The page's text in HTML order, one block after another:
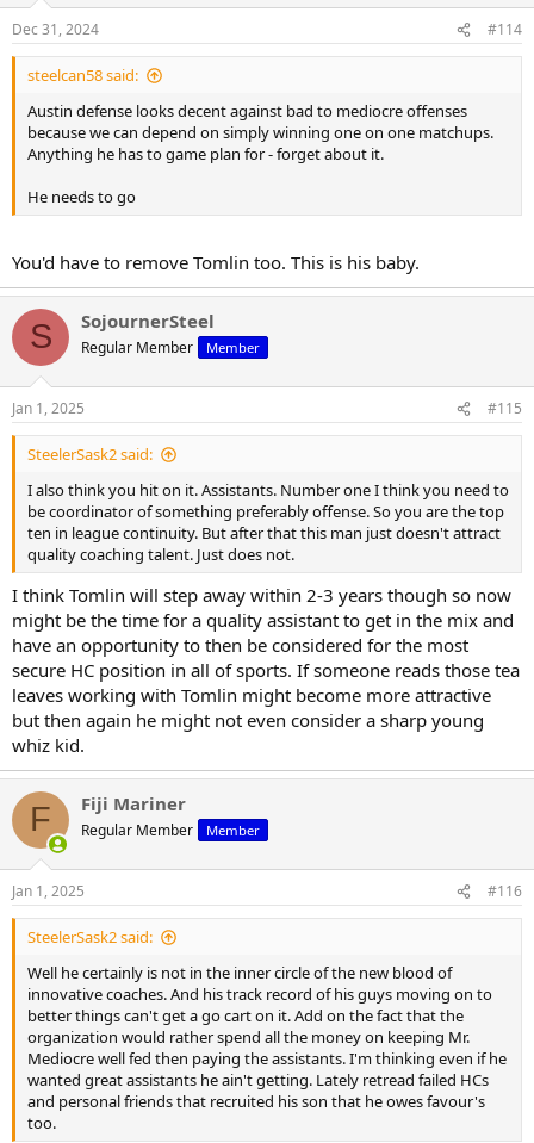
s
:
Dec 31, 2024 #114
steelcan58 said:
Austin defense looks decent against bad to mediocre offenses
because we can depend on simply winning one on one matchups.
Anything he has to game plan for - forget about it.
He needs to go
You'd have to remove Tomlin too. This is his baby.
S SojournerSteel
Regular Member Member
Jan 1, 2025 #115
SteelerSask2 said:
I also think you hit on it. Assistants. Number one I think you need to
be coordinator of something preferably offense. So you are the top
ten in league continuity. But after that this man just doesn't attract
quality coaching talent. Just does not.
I think Tomlin will step away within 2-3 years though so now
might be the time for a quality assistant to get in the mix and
have an opportunity to then be considered for the most
secure HC position in all of sports. If someone reads those tea
leaves working with Tomlin might become more attractive
but then again he might not even consider a sharp young
whiz kid.
F Fiji Mariner
Regular Member Member
Jan 1, 2025 #116
SteelerSask2 said:
Well he certainly is not in the inner circle of the new blood of
innovative coaches. And his track record of his guys moving on to
better things can't get a go cart on it. Add on the fact that the
organization would rather spend all the money on keeping Mr.
Mediocre well fed then paying the assistants. I'm thinking even if he
wanted great assistants he ain't getting. Lately retread failed HCs
and personal friends that recruited his son that he owes favour's
too.